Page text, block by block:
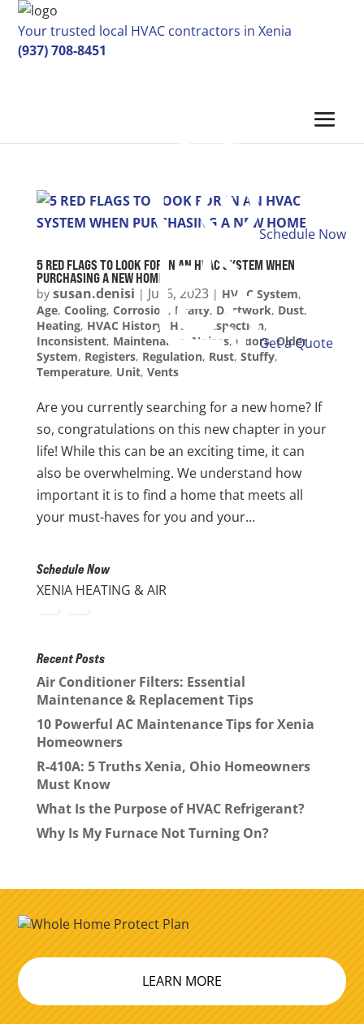
Your trusted local HVAC contractors in Xenia
(937) 708-8451
Schedule Now
Get a Quote
5 RED FLAGS TO LOOK FOR IN AN HVAC SYSTEM WHEN
PURCHASING A NEW HOME
by susan.denisi | Jul 6, 2023| HVAC System,
Age, Cooling, Corrosion , Drafty, Ductwork, Dust,
Heating, HVAC History HVAC Inspection,
Inconsistent, Maintenance Noises, Odors,Older
System, Registers, Regulation, Rust, Stuffy,
Temperature, Unit, Vents
Are you currently searching for a new home? If
so, congratulations on this new chapter in your
life! While this can be an exciting time, it can
also be overwhelming. We understand how
important it is to find a home that meets all
your must-haves for you and your...
Schedule Now
XENIA HEATING & AIR
Recent Posts
Air Conditioner Filters: Essential
Maintenance & Replacement Tips
10 Powerful AC Maintenance Tips for Xenia
Homeowners
R-410A: 5 Truths Xenia, Ohio Homeowners
Must Know
What Is the Purpose of HVAC Refrigerant?
Why Is My Furnace Not Turning On?
LEARN MORE